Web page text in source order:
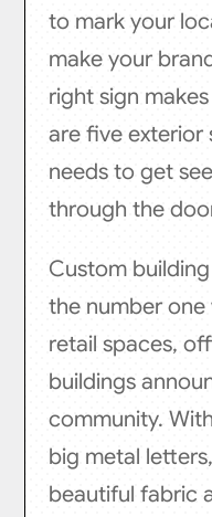
to mark your
make your
right sign
are five exterior
needs to get
through the
Custom
the number
retail spaces,
buildings
community.
big metal
beautiful fabric